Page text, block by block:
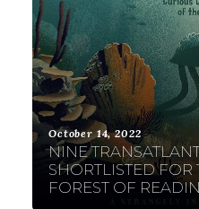
October 14, 2022
NINE
SHORTLISTED
FOREST OF